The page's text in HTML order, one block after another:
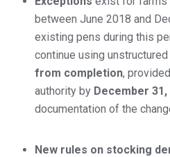
between June 2018 and
existing pens during this
continue using
from completion,
authority by December 31,
documentation of the
New rules on stocking